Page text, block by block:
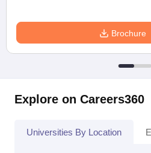
Brochure
Explore on Careers360
Universities By Location